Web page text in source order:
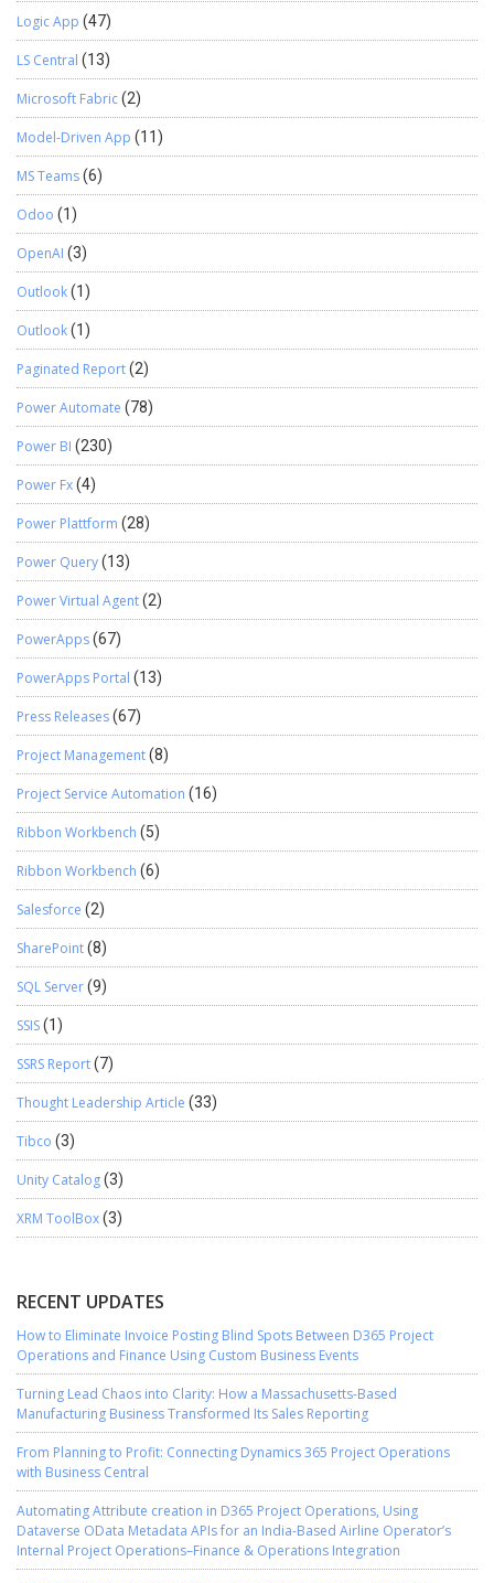
Logic App (47)
LS Central (13)
Microsoft Fabric(2)
Model-Driven App (11)
MS Teams(6)
Odoo (1)
OpenAI (3)
Outlook(1)
Outlook(1)
Paginated Report(2)
Power Automate (78)
Power BI (230)
Power Fx(4)
Power Plattform (28)
Power Query(13)
Power Virtual Agent(2)
PowerApps(67)
PowerApps Portal (13)
Press Releases(67)
Project Management(8)
Project Service Automation (16)
Ribbon Workbench (5)
Ribbon Workbench (6)
Salesforce (2)
SharePoint(8)
SQL Server(9)
SSIS(1)
SSRS Report(7)
Thought Leadership Article (33)
Tibco (3)
Unity Catalog(3)
XRM ToolBox(3)
RECENT UPDATES
How to Eliminate Invoice Posting Blind Spots Between D365 Project
Operations and Finance Using Custom Business Events
Turning Lead Chaos into Clarity: How a Massachusetts-Based
Manufacturing Business Transformed Its Sales Reporting
From Planning to Profit: Connecting Dynamics 365 Project Operations
with Business Central
Automating Attribute creation in D365 Project Operations, Using
Dataverse OData Metadata APIs for an India-Based Airline Operator’s
Internal Project Operations–Finance & Operations Integration